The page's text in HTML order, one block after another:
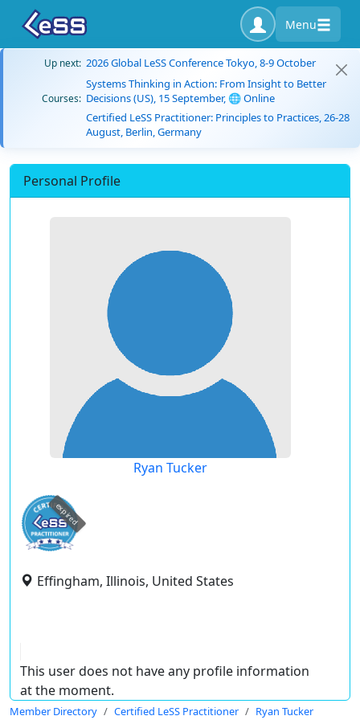
Menu
Up next: 2026 Global LeSS Conference Tokyo, 8-9 October
Courses:
Systems Thinking in Action: From Insight to Better
Decisions (US), 15 September, 🌐 Online
Certified LeSS Practitioner: Principles to Practices, 26-28
August, Berlin, Germany
Personal Profile
Ryan Tucker
expired
Effingham, Illinois, United States
This user does not have any profile information
at the moment.
Member Directory Certified LeSS Practitioner Ryan Tucker